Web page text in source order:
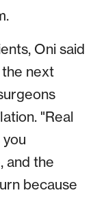
Oni said
the next
"Real
and the
because